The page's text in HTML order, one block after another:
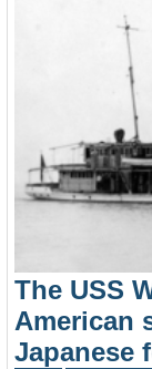
The USS
American
Japanese